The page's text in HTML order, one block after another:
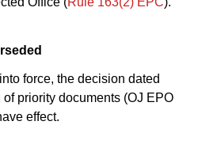
force, the decision dated
priority documents (OJ EPO
effect.